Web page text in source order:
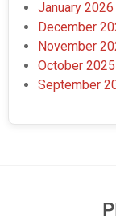
January 2026
December
November
October 2025
September